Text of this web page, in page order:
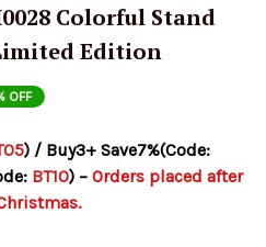
Colorful Stand
Edition
OFF
BT10) – Orders placed after